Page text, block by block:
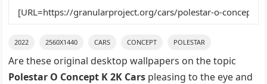
2022 2560X1440 CARS CONCEPT POLESTAR
Are these original desktop wallpapers on the topic
Polestar O Concept K 2K Cars pleasing to the eye and